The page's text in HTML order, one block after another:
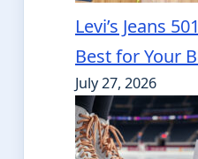
Levi’s Jeans
Best for Your
July 27, 2026